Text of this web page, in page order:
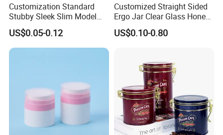
Customization Standard
Stubby Sleek Slim Model
Aluminum Beverage Cans
Soda Cans Beer Cans
Coffee Cans with Sot Rpt
US$0.05-0.12
Customized Straight Sided
Ergo Jar Clear Glass Honey
Jars Food Storage Jar 35ml
100ml 380ml 730ml 212ml
US$0.10-0.80